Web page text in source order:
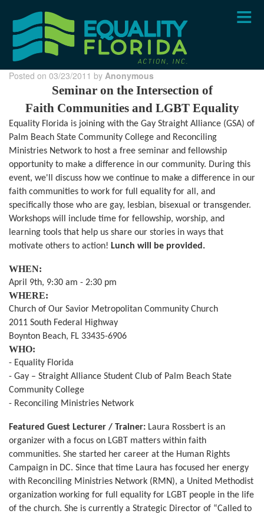
content
Posted on 03/23/2011 by Anonymous
Seminar on the Intersection of
Faith Communities and LGBT Equality
Equality Florida is joining with the Gay Straight Alliance (GSA) of
Palm Beach State Community College and Reconciling
Ministries Network to host a free seminar and fellowship
opportunity to make a difference in our community. During this
event, we'll discuss how we continue to make a difference in our
faith communities to work for full equality for all, and
specifically those who are gay, lesbian, bisexual or transgender.
Workshops will include time for fellowship, worship, and
learning tools that help us share our stories in ways that
motivate others to action! Lunch will be provided.
WHEN:
April 9th, 9:30 am - 2:30 pm
WHERE:
Church of Our Savior Metropolitan Community Church
2011 South Federal Highway
Boynton Beach, FL 33435-6906
WHO:
- Equality Florida
- Gay – Straight Alliance Student Club of Palm Beach State
Community College
- Reconciling Ministries Network
Featured Guest Lecturer / Trainer: Laura Rossbert is an
organizer with a focus on LGBT matters within faith
communities. She started her career at the Human Rights
Campaign in DC. Since that time Laura has focused her energy
with Reconciling Ministries Network (RMN), a United Methodist
organization working for full equality for LGBT people in the life
of the church. She is currently a Strategic Director of “Called to